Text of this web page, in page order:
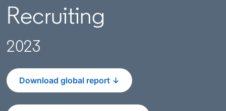
Recruiting
2023
Download global report ↓